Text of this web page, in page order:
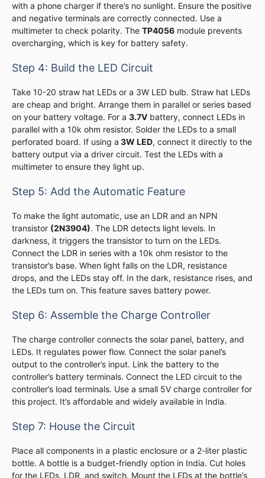
with a phone charger if there’s no sunlight. Ensure the positive
and negative terminals are correctly connected. Use a
multimeter to check polarity. The TP4056 module prevents
overcharging, which is key for battery safety.
Step 4: Build the LED Circuit
Take 10-20 straw hat LEDs or a 3W LED bulb. Straw hat LEDs
are cheap and bright. Arrange them in parallel or series based
on your battery voltage. For a 3.7V battery, connect LEDs in
parallel with a 10k ohm resistor. Solder the LEDs to a small
perforated board. If using a 3W LED, connect it directly to the
battery output via a driver circuit. Test the LEDs with a
multimeter to ensure they light up.
Step 5: Add the Automatic Feature
To make the light automatic, use an LDR and an NPN
transistor (2N3904). The LDR detects light levels. In
darkness, it triggers the transistor to turn on the LEDs.
Connect the LDR in series with a 10k ohm resistor to the
transistor’s base. When light falls on the LDR, resistance
drops, and the LEDs stay off. In the dark, resistance rises, and
the LEDs turn on. This feature saves battery power.
Step 6: Assemble the Charge Controller
The charge controller connects the solar panel, battery, and
LEDs. It regulates power flow. Connect the solar panel’s
output to the controller’s input. Link the battery to the
controller’s battery terminals. Connect the LED circuit to the
controller’s load terminals. Use a small 5V charge controller for
this project. It’s affordable and widely available in India.
Step 7: House the Circuit
Place all components in a plastic enclosure or a 2-liter plastic
bottle. A bottle is a budget-friendly option in India. Cut holes
for the LEDs, LDR, and switch. Mount the LEDs at the bottle’s